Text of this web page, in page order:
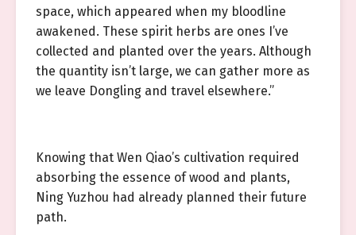
space, which appeared when my bloodline
awakened. These spirit herbs are ones I’ve
collected and planted over the years. Although
the quantity isn’t large, we can gather more as
we leave Dongling and travel elsewhere.”
Knowing that Wen Qiao’s cultivation required
absorbing the essence of wood and plants,
Ning Yuzhou had already planned their future
path.